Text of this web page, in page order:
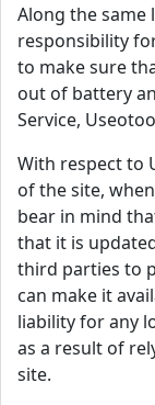
Along the same
responsibility
to make sure
out of battery
Service,
With respect to
of the site,
bear in mind
that it is
third parties to
can make it
liability for any
as a result of
site.